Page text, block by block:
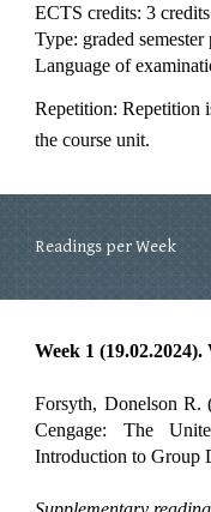
ECTS credits: 3 credits
Type: graded semester
Language of
Repetition: Repetition
the course unit.
Readings per Week
Week 1
Forsyth, Donelson R.
Cengage: The
Introduction to Group